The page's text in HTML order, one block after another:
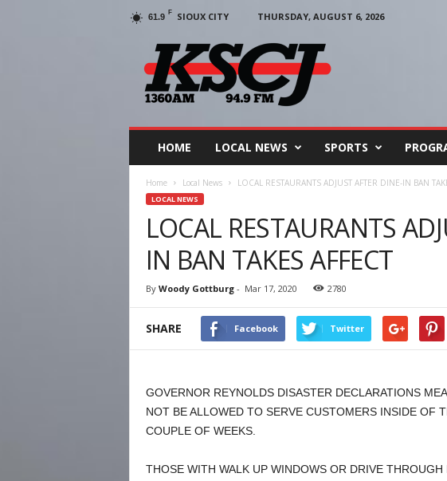
61.9 F SIOUX CITY
THURSDAY, AUGUST 6, 2026
HOME LOCAL NEWS SPORTS
Home Local News LOCAL RESTAURANTS ADJUST AFTER DINE-IN BAN
LOCAL NEWS
LOCAL RESTAURANTS
IN BAN TAKES AFFECT
By Woody Gottburg- Mar 17, 2020 2780
SHARE Facebook Twitter
GOVERNOR REYNOLDS DISASTER DECLARATIONS
NOT BE ALLOWED TO SERVE CUSTOMERS INSIDE OF
COUPLE OF WEEKS.
THOSE WITH WALK UP WINDOWS OR DRIVE